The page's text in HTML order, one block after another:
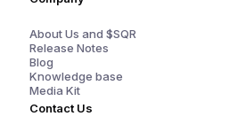
About Us and $SQR
Release Notes
Blog
Knowledge base
Media Kit
Contact Us